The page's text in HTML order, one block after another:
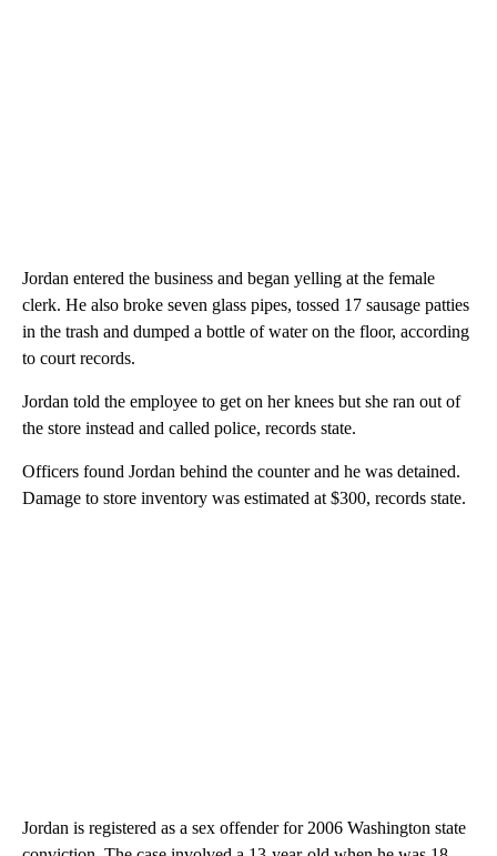
Jordan entered the business and began yelling at the female
clerk. He also broke seven glass pipes, tossed 17 sausage patties
in the trash and dumped a bottle of water on the floor, according
to court records.
Jordan told the employee to get on her knees but she ran out of
the store instead and called police, records state.
Officers found Jordan behind the counter and he was detained.
Damage to store inventory was estimated at $300, records state.
Jordan is registered as a sex offender for 2006 Washington state